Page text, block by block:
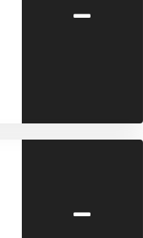
-
-